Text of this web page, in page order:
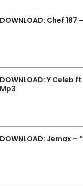
DOWNLOAD: Chef 187
DOWNLOAD: Y Celeb
Mp3
DOWNLOAD: Jemax –